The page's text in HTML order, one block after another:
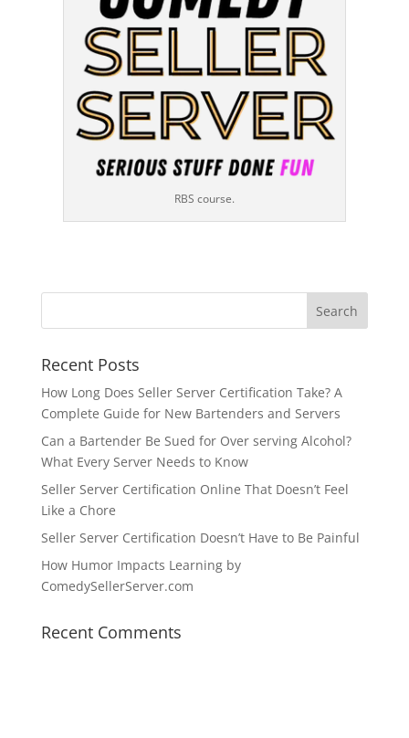
RBS course.
Recent Posts
How Long Does Seller Server Certification Take? A
Complete Guide for New Bartenders and Servers
Can a Bartender Be Sued for Over serving Alcohol?
What Every Server Needs to Know
Seller Server Certification Online That Doesn’t Feel
Like a Chore
Seller Server Certification Doesn’t Have to Be Painful
How Humor Impacts Learning by
ComedySellerServer.com
Recent Comments